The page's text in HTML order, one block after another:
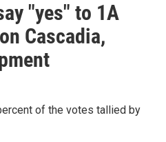
"yes" to 1A
Cascadia,
of the votes tallied by